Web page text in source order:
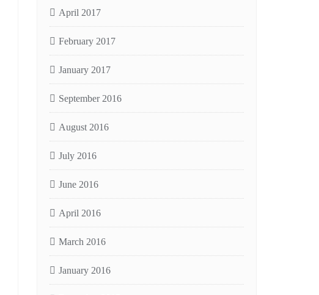
April 2017
February 2017
January 2017
September 2016
August 2016
July 2016
June 2016
April 2016
March 2016
January 2016